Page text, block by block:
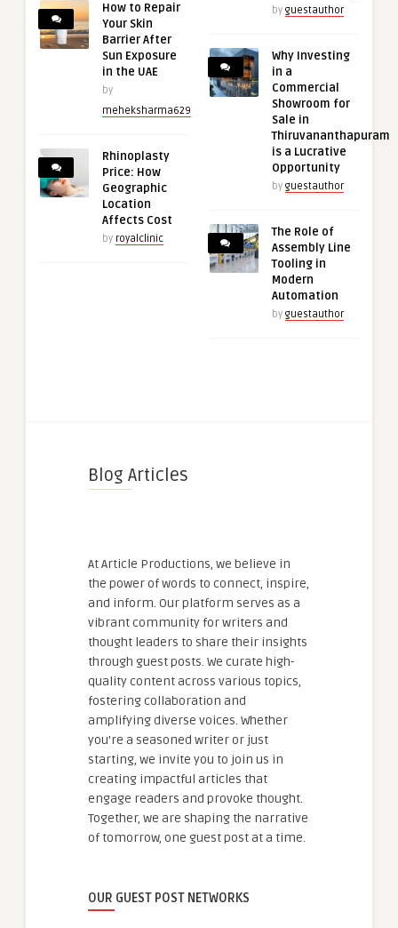
How to Repair
Your Skin
Barrier After
Sun Exposure
in the UAE
by
meheksharma629
Rhinoplasty
Price: How
Geographic
Location
Affects Cost
by royalclinic
by guestauthor
Why Investing
in a
Commercial
Showroom for
Sale in
Thiruvananthapuram
is a Lucrative
Opportunity
by guestauthor
The Role of
Assembly Line
Tooling in
Modern
Automation
by guestauthor
Blog Articles
At Article Productions, we believe in
the power of words to connect, inspire,
and inform. Our platform serves as a
vibrant community for writers and
thought leaders to share their insights
through guest posts. We curate high-
quality content across various topics,
fostering collaboration and
amplifying diverse voices. Whether
you're a seasoned writer or just
starting, we invite you to join us in
creating impactful articles that
engage readers and provoke thought.
Together, we are shaping the narrative
of tomorrow, one guest post at a time.
OUR GUEST POST NETWORKS